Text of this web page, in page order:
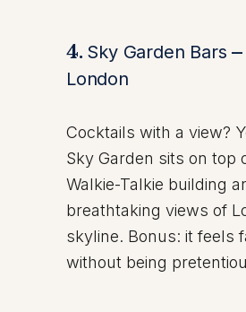
4. Sky Garden Bars –
London
Cocktails with a view?
Sky Garden sits on top
Walkie-Talkie building
breathtaking views of
skyline. Bonus: it feels
without being